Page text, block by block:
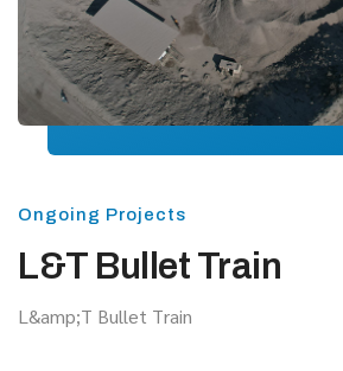
Ongoing Projects
L&T Bullet Train
L&amp;T Bullet Train